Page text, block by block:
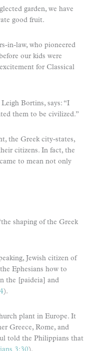
garden, we have
good fruit.
in-law, who pioneered
our kids were
for Classical
Bortins, says: “I
them to be civilized.”
the Greek city-states,
citizens. In fact, the
to mean not only
shaping of the Greek
Jewish citizen of
Ephesians how to
the [paideia] and
).
plant in Europe. It
Greece, Rome, and
told the Philippians that